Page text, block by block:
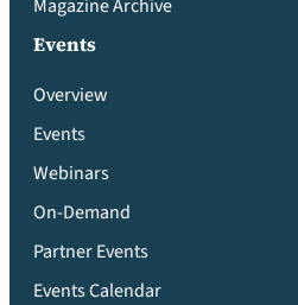
Magazine Archive
Events
Overview
Events
Webinars
On-Demand
Partner Events
Events Calendar